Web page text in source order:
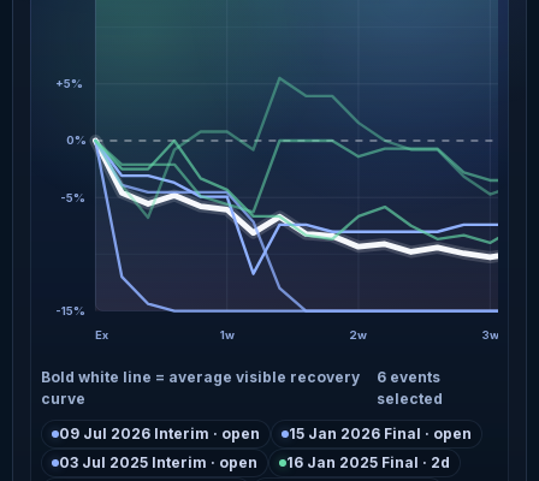
+5%
0%
-5%
-15%
Ex 1w 2w 3w
Bold white line = average visible recovery
curve
6 events
selected
09 Jul 2026 Interim · open
15 Jan 2026 Final · open
03 Jul 2025 Interim · open
16 Jan 2025 Final · 2d